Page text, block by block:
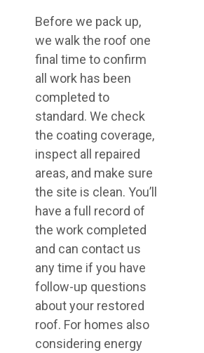
Before we pack up,
we walk the roof one
final time to confirm
all work has been
completed to
standard. We check
the coating coverage,
inspect all repaired
areas, and make sure
the site is clean. You’ll
have a full record of
the work completed
and can contact us
any time if you have
follow-up questions
about your restored
roof. For homes also
considering energy